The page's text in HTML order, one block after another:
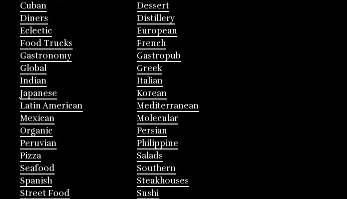
Cuban
Dessert
Diners
Distillery
Eclectic
European
Food Trucks
French
Gastronomy
Gastropub
Global
Greek
Indian
Italian
Japanese
Korean
Latin American
Mediterranean
Mexican
Molecular
Organic
Persian
Peruvian
Philippine
Pizza
Salads
Seafood
Southern
Spanish
Steakhouses
Street Food
Sushi